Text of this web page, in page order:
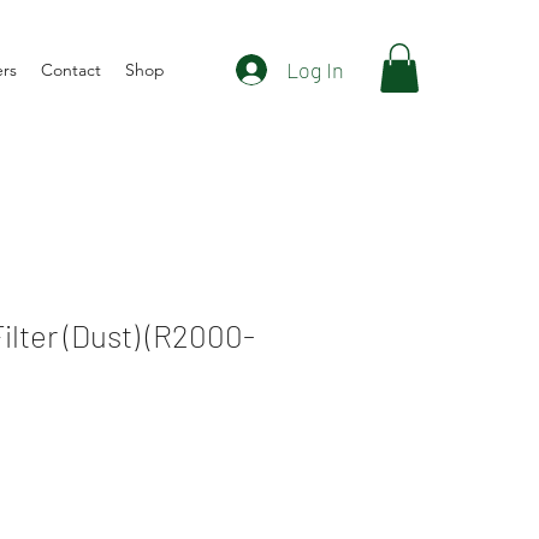
Contact Shop Log In
(Dust) (R2000-